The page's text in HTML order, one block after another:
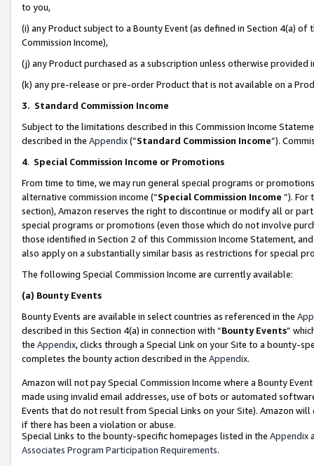
to you,
(i) any Product subject to a Bounty Event (as defined in Section 4(a)
Commission Income),
(j) any Product purchased as a subscription unless otherwise provided
(k) any pre-release or pre-order Product that is not available on a
3. Standard Commission Income
Subject to the limitations described in this Commission Income
described in the Appendix(”Standard Commission Income”).
4. Special Commission Income or Promotions
From time to time, we may run general special programs or
alternative commission income (“Special Commission Income ”). For
section), Amazon reserves the right to discontinue or modify all or
special programs or promotions (even those which do not involve
those identified in Section 2 of this Commission Income Statement,
also apply on a substantially similar basis as restrictions for special
The following Special Commission Income are currently available:
(a) Bounty Events
Bounty Events are available in select countries as referenced in the
described in this Section 4(a) in connection with “Bounty Events”
the Appendix, clicks through a Special Link on your Site to a bounty-
completes the bounty action described in the Appendix.
Amazon will not pay Special Commission Income where a Bounty
made using invalid email addresses, use of bots or automated
Events that do not result from Special Links on your Site). Amazon
if there has been a violation or abuse.
Special Links to the bounty-specific homepages listed in the Appendix
Associates Program Participation Requirements.